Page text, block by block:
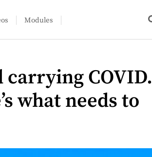
Modules
carrying COVID.
what needs to